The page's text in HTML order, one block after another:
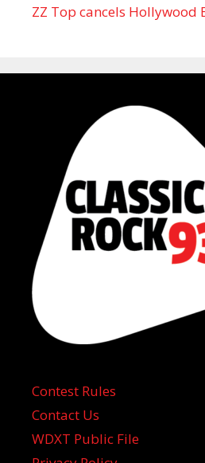
ZZ Top cancels Hollywood
Contest Rules
Contact Us
WDXT Public File